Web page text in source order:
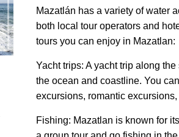
Mazatlán has a variety of water
both local tour operators and
tours you can enjoy in Mazatlan:
Yacht trips: A yacht trip along
the ocean and coastline. You
excursions, romantic
Fishing: Mazatlan is known for